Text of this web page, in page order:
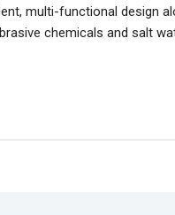
multi-functional design
chemicals and salt